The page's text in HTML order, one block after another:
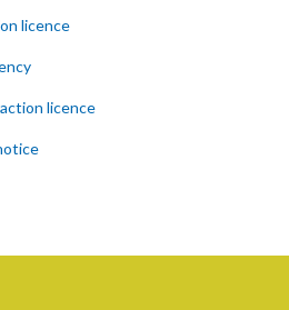
licence
licence